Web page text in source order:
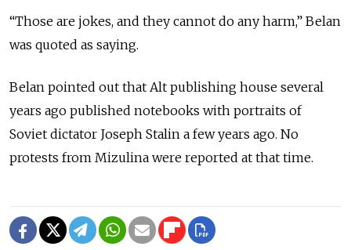
“Those are jokes, and they cannot do any harm,” Belan
was quoted as saying.
Belan pointed out that Alt publishing house several
years ago published notebooks with portraits of
Soviet dictator Joseph Stalin a few years ago. No
protests from Mizulina were reported at that time.